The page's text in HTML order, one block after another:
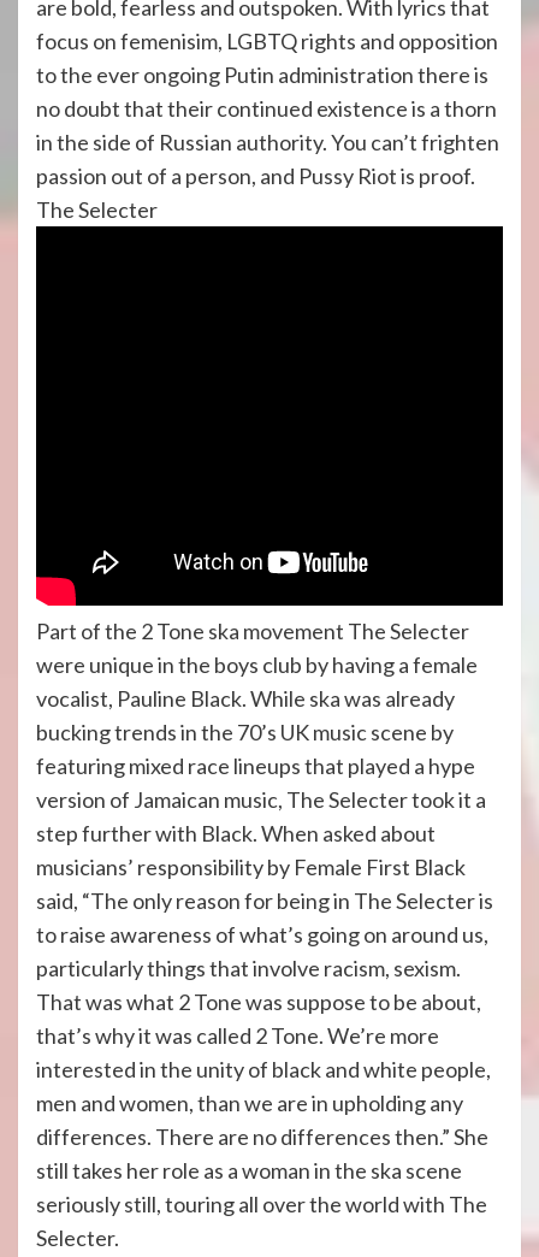
are bold, fearless and outspoken. With lyrics that
focus on femenisim, LGBTQ rights and opposition
to the ever ongoing Putin administration there is
no doubt that their continued existence is a thorn
in the side of Russian authority. You can’t frighten
passion out of a person, and Pussy Riot is proof.
The Selecter
Part of the 2 Tone ska movement The Selecter
were unique in the boys club by having a female
vocalist, Pauline Black. While ska was already
bucking trends in the 70’s UK music scene by
featuring mixed race lineups that played a hype
version of Jamaican music, The Selecter took it a
step further with Black. When asked about
musicians’ responsibility by Female First Black
said, “The only reason for being in The Selecter is
to raise awareness of what’s going on around us,
particularly things that involve racism, sexism.
That was what 2 Tone was suppose to be about,
that’s why it was called 2 Tone. We’re more
interested in the unity of black and white people,
men and women, than we are in upholding any
differences. There are no differences then.” She
still takes her role as a woman in the ska scene
seriously still, touring all over the world with The
Selecter.